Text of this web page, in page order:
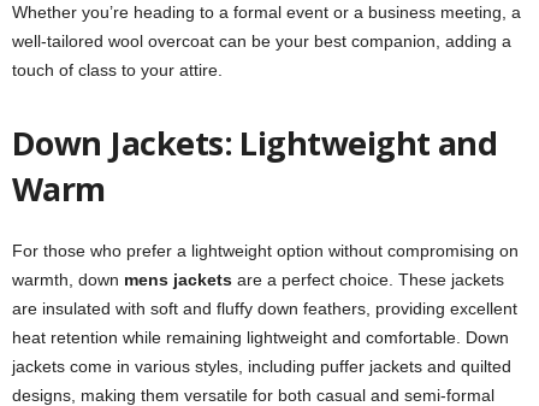
Whether you’re heading to a formal event or a business meeting, a
well-tailored wool overcoat can be your best companion, adding a
touch of class to your attire.
Down Jackets: Lightweight and
Warm
For those who prefer a lightweight option without compromising on
warmth, down mens jackets are a perfect choice. These jackets
are insulated with soft and fluffy down feathers, providing excellent
heat retention while remaining lightweight and comfortable. Down
jackets come in various styles, including puffer jackets and quilted
designs, making them versatile for both casual and semi-formal